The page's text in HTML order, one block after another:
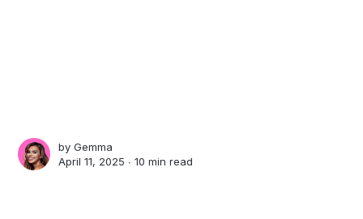
byGemma
April 11, 2025 ∙10 min read